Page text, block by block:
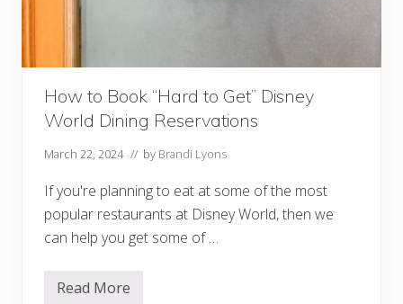
How to Book “Hard to Get” Disney
World Dining Reservations
March 22, 2024 // by Brandi Lyons
If you're planning to eat at some of the most
popular restaurants at Disney World, then we
can help you get some of …
H
Read More